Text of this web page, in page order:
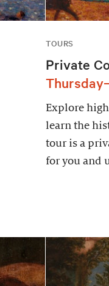
TOURS
Private
Explore
learn the
tour is a
for you and